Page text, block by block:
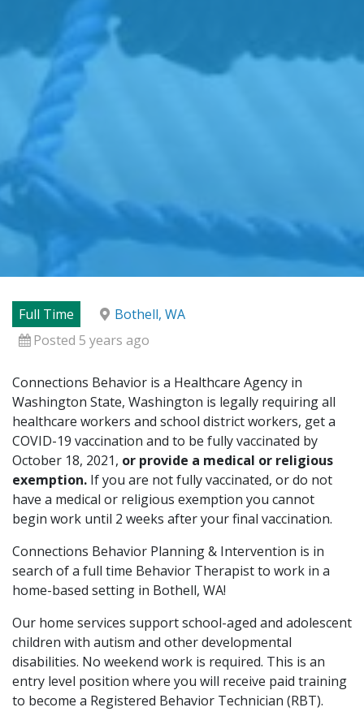
Full Time
Bothell, WA
Posted 5 years ago
Connections Behavior is a Healthcare Agency in
Washington State, Washington is legally requiring all
healthcare workers and school district workers, get a
COVID-19 vaccination and to be fully vaccinated by
October 18, 2021, or provide a medical or religious
exemption. If you are not fully vaccinated, or do not
have a medical or religious exemption you cannot
begin work until 2 weeks after your final vaccination.
Connections Behavior Planning & Intervention is in
search of a full time Behavior Therapist to work in a
home-based setting in Bothell, WA!
Our home services support school-aged and adolescent
children with autism and other developmental
disabilities. No weekend work is required. This is an
entry level position where you will receive paid training
to become a Registered Behavior Technician (RBT).